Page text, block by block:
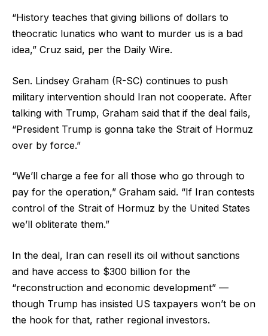
“History teaches that giving billions of dollars to
theocratic lunatics who want to murder us is a bad
idea,” Cruz said, per the Daily Wire.
Sen. Lindsey Graham (R-SC) continues to push
military intervention should Iran not cooperate. After
talking with Trump, Graham said that if the deal fails,
“President Trump is gonna take the Strait of Hormuz
over by force.”
“We’ll charge a fee for all those who go through to
pay for the operation,” Graham said. “If Iran contests
control of the Strait of Hormuz by the United States
we’ll obliterate them.”
In the deal, Iran can resell its oil without sanctions
and have access to $300 billion for the
“reconstruction and economic development” —
though Trump has insisted US taxpayers won’t be on
the hook for that, rather regional investors.